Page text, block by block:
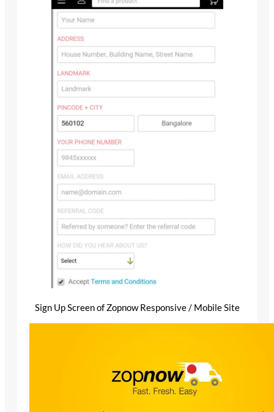
Sign Up Screen of Zopnow Responsive / Mobile Site